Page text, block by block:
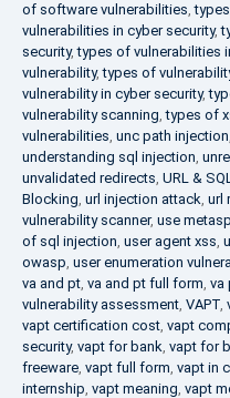
of software vulnerabilities,
vulnerabilities in cyber security,
security,types of vulnerabilities
vulnerability,types of
vulnerability in cyber security,
vulnerability scanning,types of
vulnerabilities, unc path injection,
understanding sql injection,
unvalidated redirects, URL &
Blocking, url injection attack, url
vulnerability scanner, use
of sql injection, user agent xss,
owasp, user enumeration
va and pt, va and pt full form, va
vulnerability assessment, VAPT,
vapt certification cost, vapt
security, vapt for bank, vapt for
freeware, vapt full form, vapt in
internship, vapt meaning, vapt